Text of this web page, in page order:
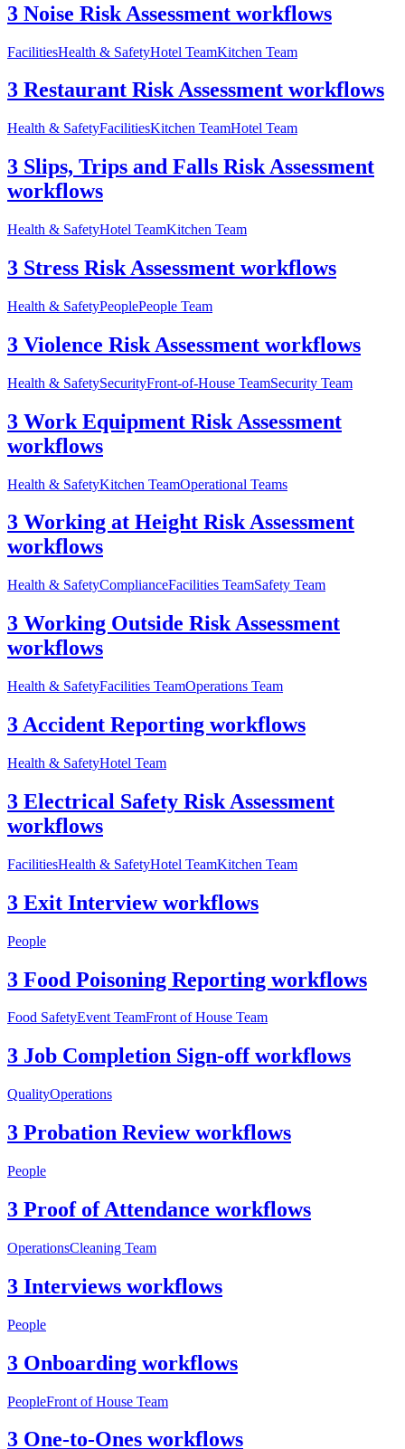
3 Noise Risk Assessment workflows
FacilitiesHealth & SafetyHotel TeamKitchen Team
3 Restaurant Risk Assessment workflows
Health & SafetyFacilitiesKitchen TeamHotel Team
3 Slips, Trips and Falls Risk Assessment
workflows
Health & SafetyHotel TeamKitchen Team
3 Stress Risk Assessment workflows
Health & SafetyPeoplePeople Team
3 Violence Risk Assessment workflows
Health & SafetySecurityFront-of-House TeamSecurity Team
3 Work Equipment Risk Assessment
workflows
Health & SafetyKitchen TeamOperational Teams
3 Working at Height Risk Assessment
workflows
Health & SafetyComplianceFacilities TeamSafety Team
3 Working Outside Risk Assessment
workflows
Health & SafetyFacilities TeamOperations Team
3 Accident Reporting workflows
Health & SafetyHotel Team
3 Electrical Safety Risk Assessment
workflows
FacilitiesHealth & SafetyHotel TeamKitchen Team
3 Exit Interview workflows
People
3 Food Poisoning Reporting workflows
Food SafetyEvent TeamFront of House Team
3 Job Completion Sign-off workflows
QualityOperations
3 Probation Review workflows
People
3 Proof of Attendance workflows
OperationsCleaning Team
3 Interviews workflows
People
3 Onboarding workflows
PeopleFront of House Team
3 One-to-Ones workflows